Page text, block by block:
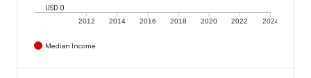
2012 2014 2016 2018 2020 2022 2024
USD 0
Median Income